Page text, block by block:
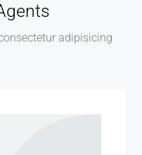
adipisicing